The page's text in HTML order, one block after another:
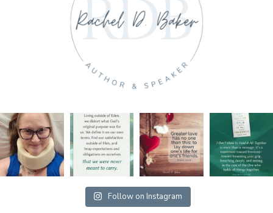
Follow on Instagram